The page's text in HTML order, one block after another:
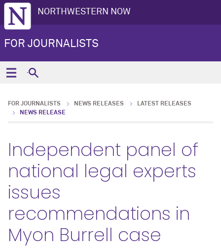
NORTHWESTERN NOW
FOR JOURNALISTS
FOR JOURNALISTS NEWS RELEASES
LATEST RELEASES
NEWS RELEASE
Independent panel of
national legal experts
issues
recommendations in
Myon Burrell case